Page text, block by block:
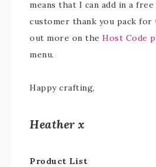
means that I can add in a
customer thank you pack for
out more on the Host Code
menu.
Happy crafting,
Heather x
Product List